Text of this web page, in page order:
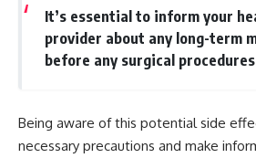
It’s essential to inform your
provider about any long-term
before any surgical
Being aware of this potential side
necessary precautions and make